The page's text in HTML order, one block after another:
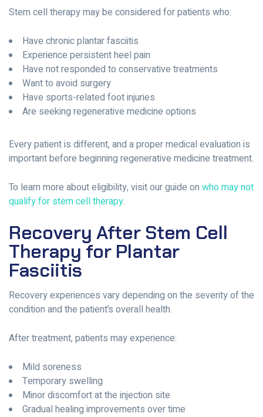
Stem cell therapy may be considered for patients who:
Have chronic plantar fasciitis
Experience persistent heel pain
Have not responded to conservative treatments
Want to avoid surgery
Have sports-related foot injuries
Are seeking regenerative medicine options
Every patient is different, and a proper medical evaluation is
important before beginning regenerative medicine treatment.
To learn more about eligibility, visit our guide on who may not
qualify for stem cell therapy.
Recovery After Stem Cell
Therapy for Plantar
Fasciitis
Recovery experiences vary depending on the severity of the
condition and the patient’s overall health.
After treatment, patients may experience:
Mild soreness
Temporary swelling
Minor discomfort at the injection site
Gradual healing improvements over time